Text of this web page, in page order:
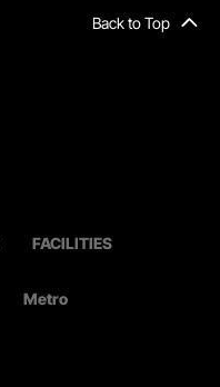
Back to Top
FACILITIES
Metro